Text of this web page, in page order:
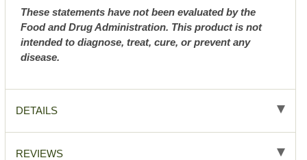
These statements have not been evaluated by the
Food and Drug Administration. This product is not
intended to diagnose, treat, cure, or prevent any
disease.
DETAILS
REVIEWS